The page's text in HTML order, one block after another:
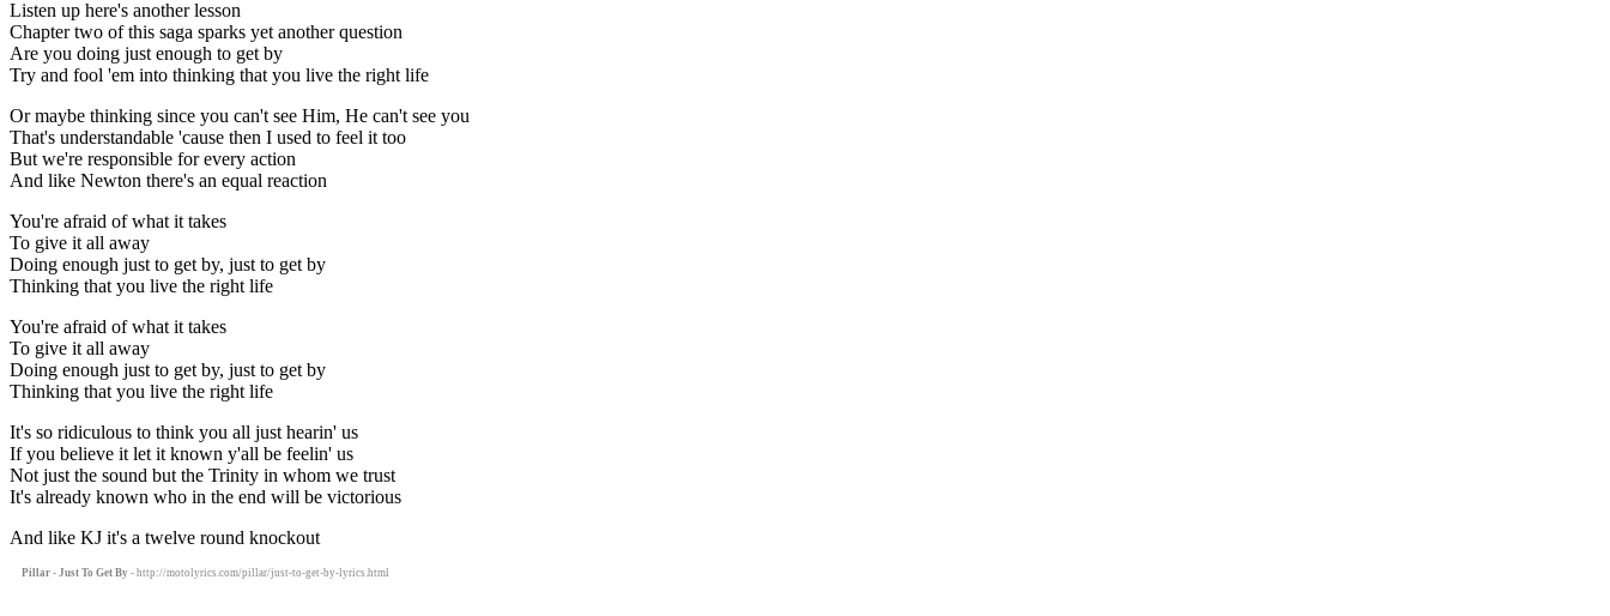
Listen up here's another lesson
Chapter two of this saga sparks yet another question
Are you doing just enough to get by
Try and fool 'em into thinking that you live the right life
Or maybe thinking since you can't see Him, He can't see you
That's understandable 'cause then I used to feel it too
But we're responsible for every action
And like Newton there's an equal reaction
You're afraid of what it takes
To give it all away
Doing enough just to get by, just to get by
Thinking that you live the right life
You're afraid of what it takes
To give it all away
Doing enough just to get by, just to get by
Thinking that you live the right life
It's so ridiculous to think you all just hearin' us
If you believe it let it known y'all be feelin' us
Not just the sound but the Trinity in whom we trust
It's already known who in the end will be victorious
And like KJ it's a twelve round knockout
Pillar - Just To Get By - http://motolyrics.com/pillar/just-to-get-by-lyrics.html